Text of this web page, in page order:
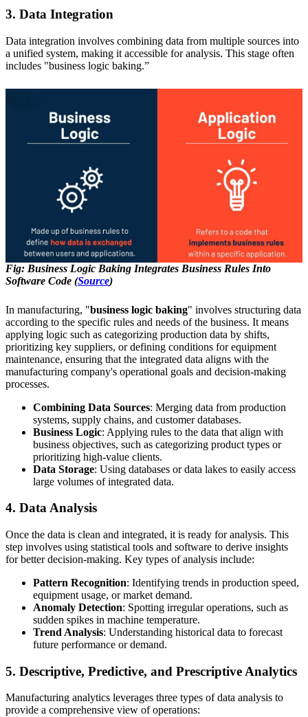
3. Data Integration
Data integration involves combining data from multiple sources into
a unified system, making it accessible for analysis. This stage often
includes "business logic baking.”
Fig: Business Logic Baking Integrates Business Rules Into
Software Code (Source)
In manufacturing, "business logic baking" involves structuring data
according to the specific rules and needs of the business. It means
applying logic such as categorizing production data by shifts,
prioritizing key suppliers, or defining conditions for equipment
maintenance, ensuring that the integrated data aligns with the
manufacturing company's operational goals and decision-making
processes.
Combining Data Sources: Merging data from production
systems, supply chains, and customer databases.
Business Logic: Applying rules to the data that align with
business objectives, such as categorizing product types or
prioritizing high-value clients.
Data Storage: Using databases or data lakes to easily access
large volumes of integrated data.
4. Data Analysis
Once the data is clean and integrated, it is ready for analysis. This
step involves using statistical tools and software to derive insights
for better decision-making. Key types of analysis include:
Pattern Recognition: Identifying trends in production speed,
equipment usage, or market demand.
Anomaly Detection: Spotting irregular operations, such as
sudden spikes in machine temperature.
Trend Analysis: Understanding historical data to forecast
future performance or demand.
5. Descriptive, Predictive, and Prescriptive Analytics
Manufacturing analytics leverages three types of data analysis to
provide a comprehensive view of operations: